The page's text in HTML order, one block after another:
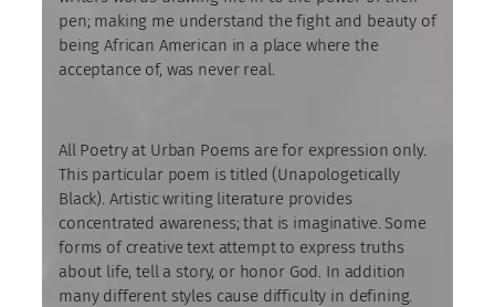
pen; making me understand the fight and beauty of
being African American in a place where the
acceptance of, was never real.
All Poetry at Urban Poems are for expression only.
This particular poem is titled (Unapologetically
Black). Artistic writing literature provides
concentrated awareness; that is imaginative. Some
forms of creative text attempt to express truths
about life, tell a story, or honor God. In addition
many different styles cause difficulty in defining.